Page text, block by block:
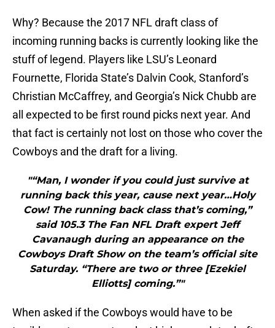
Why? Because the 2017 NFL draft class of
incoming running backs is currently looking like the
stuff of legend. Players like LSU’s Leonard
Fournette, Florida State’s Dalvin Cook, Stanford’s
Christian McCaffrey, and Georgia’s Nick Chubb are
all expected to be first round picks next year. And
that fact is certainly not lost on those who cover the
Cowboys and the draft for a living.
"“Man, I wonder if you could just survive at
running back this year, cause next year…Holy
Cow! The running back class that’s coming,”
said 105.3 The Fan NFL Draft expert Jeff
Cavanaugh during an appearance on the
Cowboys Draft Show on the team’s official site
Saturday. “There are two or three [Ezekiel
Elliotts] coming.”"
When asked if the Cowboys would have to be